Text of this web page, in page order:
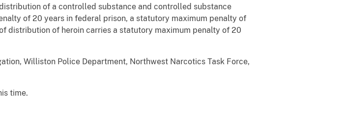
of a controlled substance and controlled substance
of 20 years in federal prison, a statutory maximum penalty of
distribution of heroin carries a statutory maximum penalty of 20
Williston Police Department, Northwest Narcotics Task Force,
time.